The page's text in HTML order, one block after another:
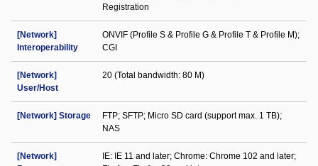
Registration
[Network]
Interoperability
ONVIF (Profile S & Profile G & Profile T & Profile M);
CGI
[Network]
User/Host
20 (Total bandwidth: 80 M)
[Network] Storage
FTP; SFTP; Micro SD card (support max. 1 TB);
NAS
[Network]
IE: IE 11 and later; Chrome: Chrome 102 and later;